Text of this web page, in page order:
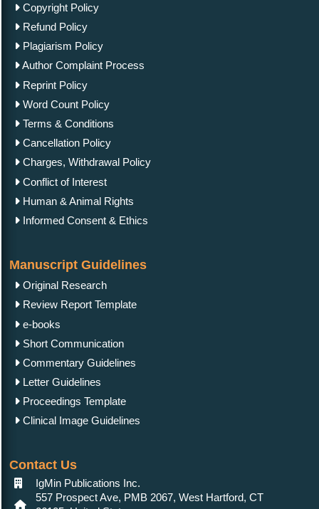
Copyright Policy
Refund Policy
Plagiarism Policy
Author Complaint Process
Reprint Policy
Word Count Policy
Terms & Conditions
Cancellation Policy
Charges, Withdrawal Policy
Conflict of Interest
Human & Animal Rights
Informed Consent & Ethics
Manuscript Guidelines
Original Research
Review Report Template
e-books
Short Communication
Commentary Guidelines
Letter Guidelines
Proceedings Template
Clinical Image Guidelines
Contact Us
IgMin Publications Inc.
557 Prospect Ave, PMB 2067, West Hartford, CT